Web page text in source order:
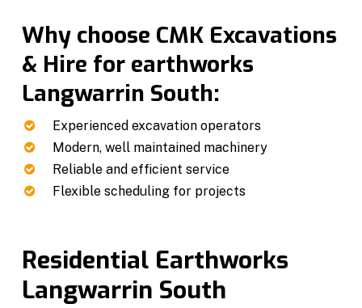
Why choose CMK Excavations
& Hire for earthworks
Langwarrin South:
Experienced excavation operators
Modern, well maintained machinery
Reliable and efficient service
Flexible scheduling for projects
Residential Earthworks
Langwarrin South